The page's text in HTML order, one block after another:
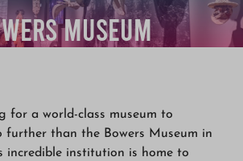
Museum
for a world-class museum to
further than the Bowers Museum in
incredible institution is home to